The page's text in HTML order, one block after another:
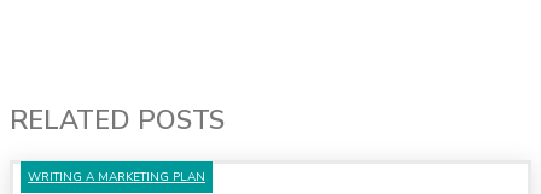
RELATED POSTS
WRITING A MARKETING PLAN